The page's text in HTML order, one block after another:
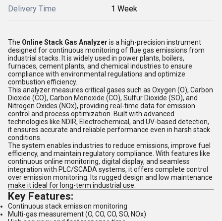
Delivery Time 1 Week
The Online Stack Gas Analyzer is a high-precision instrument
designed for continuous monitoring of flue gas emissions from
industrial stacks. It is widely used in power plants, boilers,
furnaces, cement plants, and chemical industries to ensure
compliance with environmental regulations and optimize
combustion efficiency.
This analyzer measures critical gases such as Oxygen (O), Carbon
Dioxide (CO), Carbon Monoxide (CO), Sulfur Dioxide (SO), and
Nitrogen Oxides (NOx), providing real-time data for emission
control and process optimization. Built with advanced
technologies like NDIR, Electrochemical, and UV-based detection,
it ensures accurate and reliable performance even in harsh stack
conditions.
The system enables industries to reduce emissions, improve fuel
efficiency, and maintain regulatory compliance. With features like
continuous online monitoring, digital display, and seamless
integration with PLC/SCADA systems, it offers complete control
over emission monitoring. Its rugged design and low maintenance
make it ideal for long-term industrial use.
Key Features:
Continuous stack emission monitoring
Multi-gas measurement (O, CO, CO, SO, NOx)